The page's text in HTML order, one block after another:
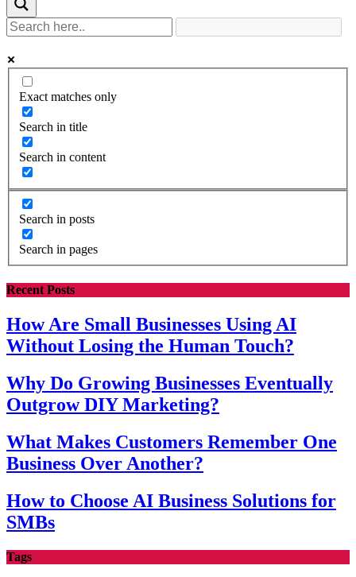
Exact matches only
Search in title
Search in content
Search in posts
Search in pages
Recent Posts
How Are Small Businesses Using AI
Without Losing the Human Touch?
Why Do Growing Businesses Eventually
Outgrow DIY Marketing?
What Makes Customers Remember One
Business Over Another?
How to Choose AI Business Solutions for
SMBs
Tags